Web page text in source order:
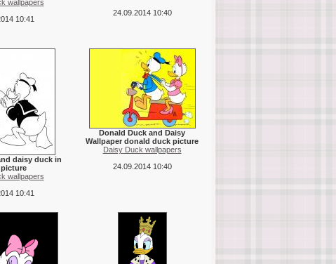
wallpapers
10:41
24.09.2014 10:40
daisy duck in
wallpapers
10:41
Donald Duck and Daisy
Wallpaper donald duck picture
Daisy Duck wallpapers
24.09.2014 10:40